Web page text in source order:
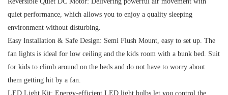
quiet performance, which allows you to enjoy a quality sleeping
environment without disturbing.
Easy Installation & Safe Design: Semi Flush Mount, easy to set up. The
fan lights is ideal for low ceiling and the kids room with a bunk bed. Suit
for kids to climb around on the beds and do not have to worry about
them getting hit by a fan.
LED Light Kit: Energy-efficient LED light bulbs let you control the